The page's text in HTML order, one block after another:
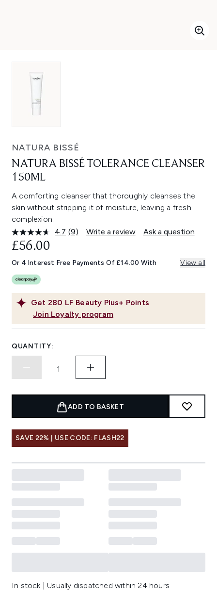
NATURA BISSÉ
NATURA BISSÉ TOLERANCE CLEANSER
150ML
A comforting cleanser that thoroughly cleanses the
skin without stripping it of moisture, leaving a fresh
complexion.
4.7 Read
Same
page
(9) Write a review Ask a question
Get 280 LF Beauty Plus+ Points
Join Loyalty program
£56.00
Or 4 Interest Free Payments Of £14.00 With View all
QUANTITY:
ADD TO BASKET
SAVE 22% | USE CODE: FLASH22
In stock | Usually dispatched within 24 hours